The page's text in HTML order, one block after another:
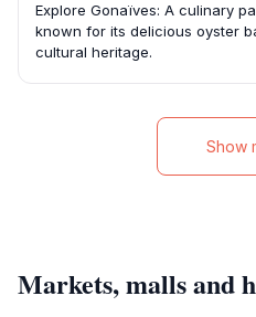
Explore Gonaïves: A culinary
known for its delicious oyster
cultural heritage.
Show
Markets, malls and